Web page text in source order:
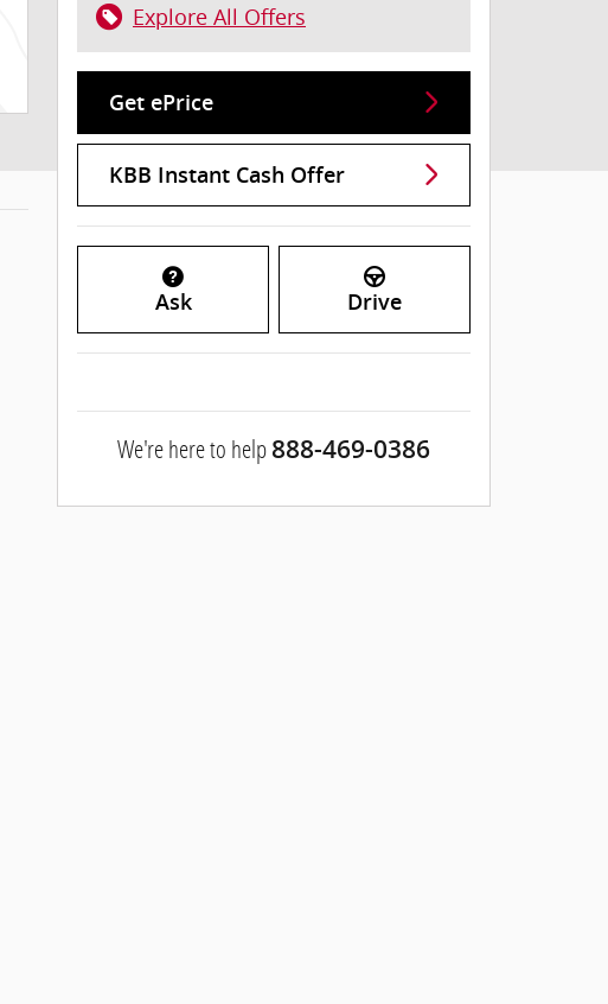
Explore All Offers
Get ePrice
KBB Instant Cash Offer
Ask Drive
We're here to help 888-469-0386